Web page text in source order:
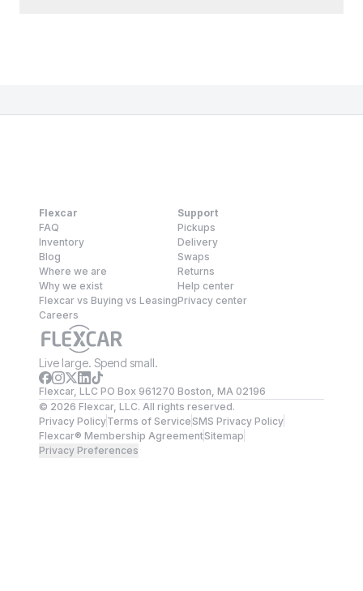
Flexcar
FAQ
Inventory
Blog
Where we are
Why we exist
Flexcar vs Buying vs Leasing
Careers
Support
Pickups
Delivery
Swaps
Returns
Help center
Privacy center
Live large. Spend small.
Flexcar, LLC PO Box 961270 Boston, MA 02196
© 2026 Flexcar, LLC. All rights reserved.
Privacy PolicyTerms of ServiceSMS Privacy Policy
Flexcar® Membership AgreementSitemap
Privacy Preferences